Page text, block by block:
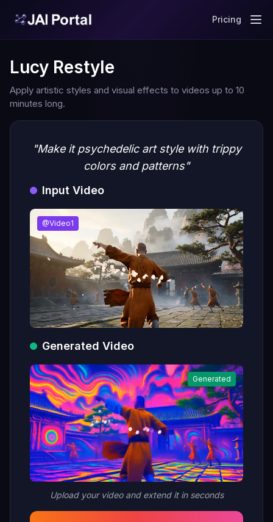
Pricing
Lucy Restyle
Apply artistic styles and visual effects to videos up to 10
minutes long.
"Make it psychedelic art style with trippy
colors and patterns"
Input Video
@Video1
Generated Video
Generated
Upload your video and extend it in seconds